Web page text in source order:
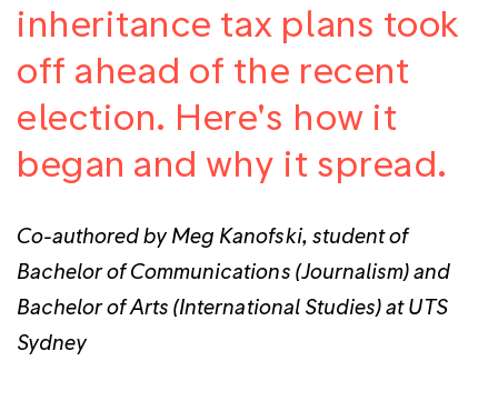
inheritance tax plans took
off ahead of the recent
election. Here's how it
began and why it spread.
Co-authored by Meg Kanofski, student of
Bachelor of Communications (Journalism) and
Bachelor of Arts (International Studies) at UTS
Sydney